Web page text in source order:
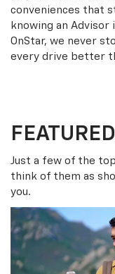
conveniences that
knowing an Advisor
OnStar, we never
every drive better
Just a few of the
think of them as
you.